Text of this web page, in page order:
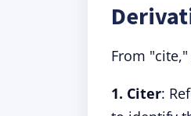
From
1. Citer: